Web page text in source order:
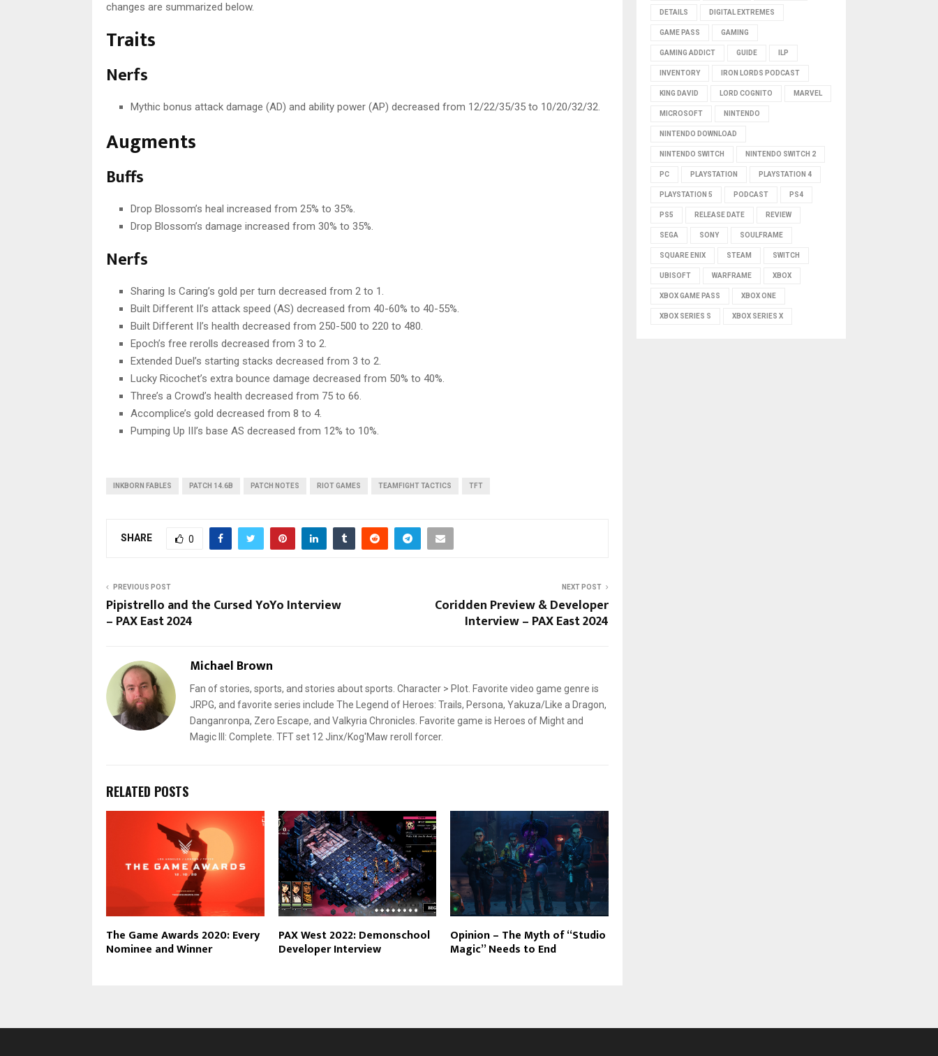
changes are summarized below.
Traits
Nerfs
Mythic bonus attack damage (AD) and ability power (AP) decreased from 12/22/35/35 to 10/20/32/32.
Augments
Buffs
Drop Blossom’s heal increased from 25% to 35%.
Drop Blossom’s damage increased from 30% to 35%.
Nerfs
Sharing Is Caring’s gold per turn decreased from 2 to 1.
Built Different II’s attack speed (AS) decreased from 40-60% to 40-55%.
Built Different II’s health decreased from 250-500 to 220 to 480.
Epoch’s free rerolls decreased from 3 to 2.
Extended Duel’s starting stacks decreased from 3 to 2.
Lucky Ricochet’s extra bounce damage decreased from 50% to 40%.
Three’s a Crowd’s health decreased from 75 to 66.
Accomplice’s gold decreased from 8 to 4.
Pumping Up III’s base AS decreased from 12% to 10%.
INKBORN FABLES PATCH 14.6B PATCH NOTES RIOT GAMES TEAMFIGHT TACTICS TFT
SHARE 0
PREVIOUS POST
Pipistrello and the Cursed YoYo Interview
– PAX East 2024
NEXT POST
Coridden Preview & Developer
Interview – PAX East 2024
Michael Brown
Fan of stories, sports, and stories about sports. Character > Plot. Favorite video game genre is
JRPG, and favorite series include The Legend of Heroes: Trails, Persona, Yakuza/Like a Dragon,
Danganronpa, Zero Escape, and Valkyria Chronicles. Favorite game is Heroes of Might and
Magic III: Complete. TFT set 12 Jinx/Kog'Maw reroll forcer.
RELATED POSTS
The Game Awards 2020: Every
Nominee and Winner
PAX West 2022: Demonschool
Developer Interview
Opinion – The Myth of “Studio
Magic” Needs to End
DETAILS DIGITAL EXTREMES
GAME PASS GAMING
GAMING ADDICT GUIDE ILP
INVENTORY IRON LORDS PODCAST
KING DAVID LORD COGNITO MARVEL
MICROSOFT NINTENDO
NINTENDO DOWNLOAD
NINTENDO SWITCH NINTENDO SWITCH 2
PC PLAYSTATION PLAYSTATION 4
PLAYSTATION 5 PODCAST PS4
PS5 RELEASE DATE REVIEW
SEGA SONY SOULFRAME
SQUARE ENIX STEAM SWITCH
UBISOFT WARFRAME XBOX
XBOX GAME PASS XBOX ONE
XBOX SERIES S XBOX SERIES X